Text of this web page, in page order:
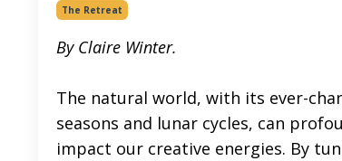
The Retreat
By Claire Winter.
The natural world, with its ever-
seasons and lunar cycles, can
impact our creative energies. By